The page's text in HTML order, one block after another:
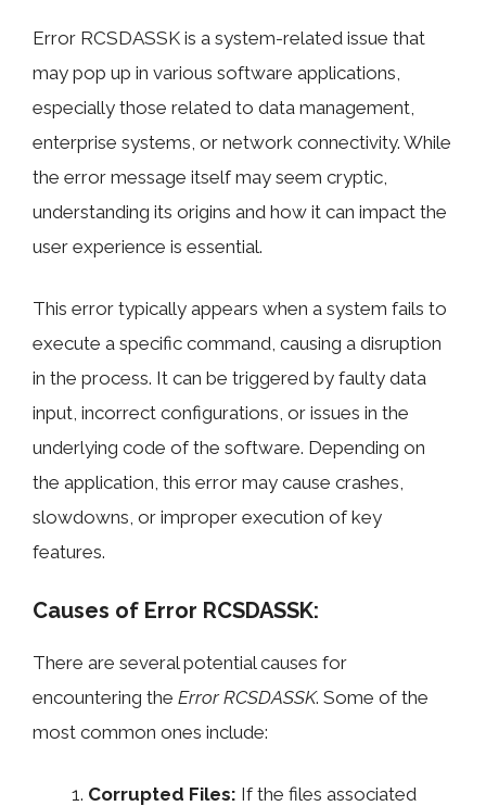
Error RCSDASSK is a system-related issue that
may pop up in various software applications,
especially those related to data management,
enterprise systems, or network connectivity. While
the error message itself may seem cryptic,
understanding its origins and how it can impact the
user experience is essential.
This error typically appears when a system fails to
execute a specific command, causing a disruption
in the process. It can be triggered by faulty data
input, incorrect configurations, or issues in the
underlying code of the software. Depending on
the application, this error may cause crashes,
slowdowns, or improper execution of key
features.
Causes of Error RCSDASSK:
There are several potential causes for
encountering the Error RCSDASSK. Some of the
most common ones include:
Corrupted Files: If the files associated